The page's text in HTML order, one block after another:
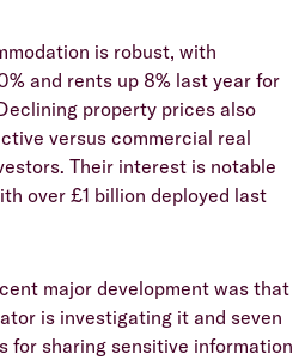
is robust, with
and rents up 8% last year for
property prices also
versus commercial real
Their interest is notable
over £1 billion deployed last
major development was that
is investigating it and seven
for sharing sensitive information